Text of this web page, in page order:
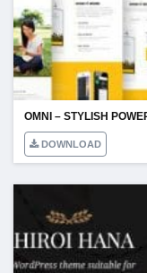
OMNI – STYLISH
DOWNLOAD